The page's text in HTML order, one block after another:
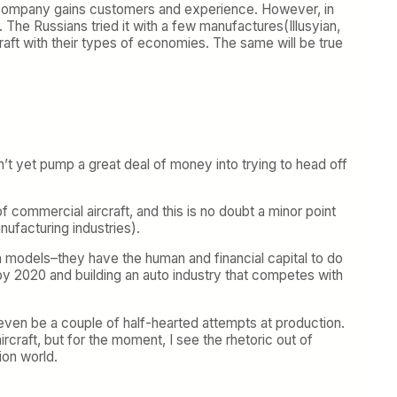
gains customers and experience. However, in
Russians tried it with a few manufactures(Illusyian,
with their types of economies. The same will be true
yet pump a great deal of money into trying to head off
commercial aircraft, and this is no doubt a minor point
industries).
have the human and financial capital to do
2020 and building an auto industry that competes with
be a couple of half-hearted attempts at production.
but for the moment, I see the rhetoric out of
world.